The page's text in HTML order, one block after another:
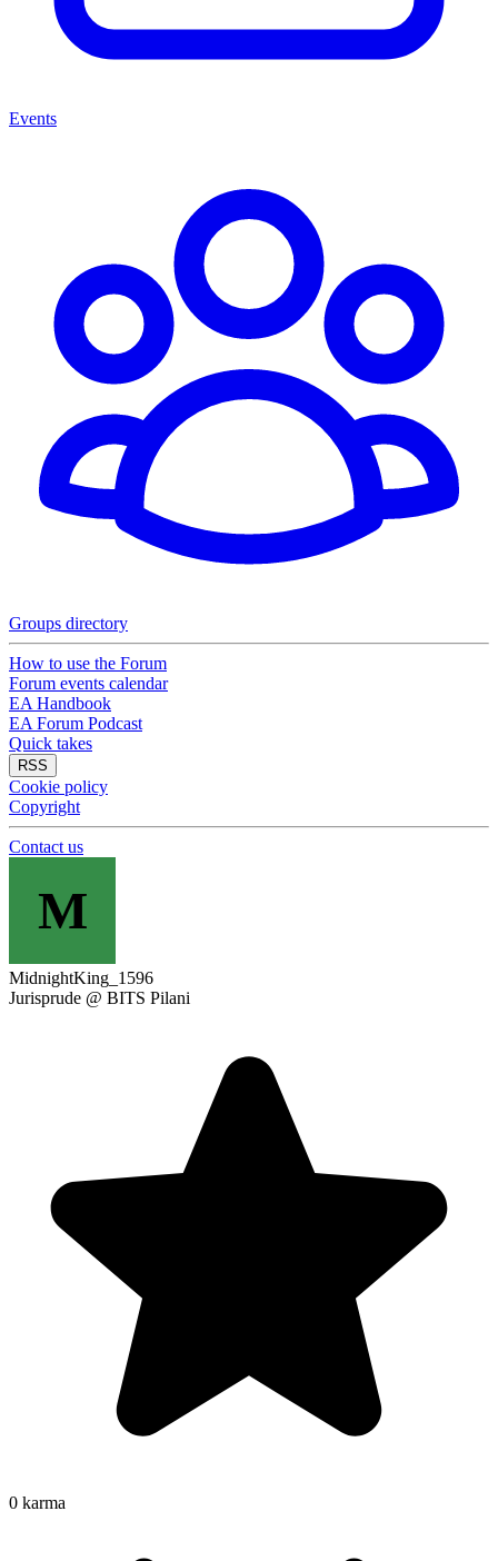
Events
Groups directory
How to use the Forum
Forum events calendar
EA Handbook
EA Forum Podcast
Quick takes
RSS
Cookie policy
Copyright
Contact us
M
MidnightKing_1596
Jurisprude @ BITS Pilani
0 karma